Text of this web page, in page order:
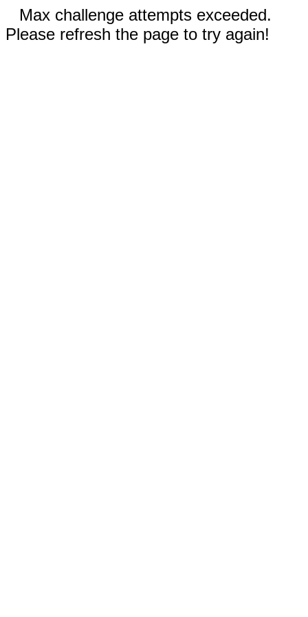
Max challenge attempts exceeded.
Please refresh the page to try again!